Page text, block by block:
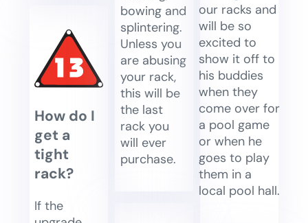
How do I
get a
tight
rack?
If the
bowing and
splintering.
Unless you
are abusing
your rack,
this will be
the last
rack you
will ever
purchase.
our racks and
will be so
excited to
show it off to
his buddies
when they
come over for
a pool game
or when he
goes to play
them in a
local pool hall.